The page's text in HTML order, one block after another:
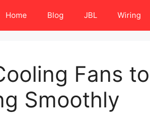
Home Blog JBL Wiring
Fans to
Smoothly